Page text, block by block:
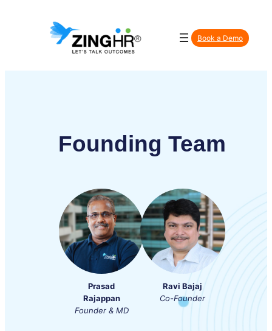
Book a Demo
Founding Team
Prasad
Rajappan
Founder & MD
Ravi Bajaj
Co-Founder